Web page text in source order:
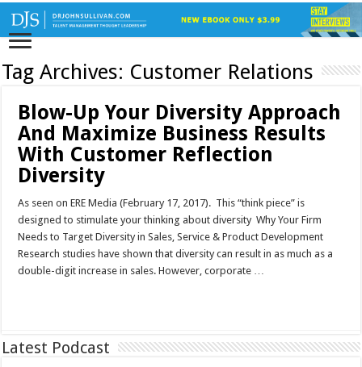
Tag Archives: Customer Relations
Blow-Up Your Diversity Approach
And Maximize Business Results
With Customer Reflection
Diversity
As seen on ERE Media (February 17, 2017). This “think piece” is
designed to stimulate your thinking about diversity Why Your Firm
Needs to Target Diversity in Sales, Service & Product Development
Research studies have shown that diversity can result in as much as a
double-digit increase in sales. However, corporate …
Latest Podcast